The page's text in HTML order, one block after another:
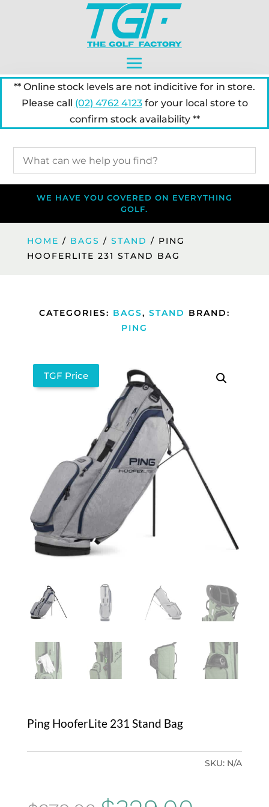
** Online stock levels are not indicitive for in store.
Please call (02) 4762 4123for your local store to
confirm stock availability **
WE HAVE YOU COVERED ON EVERYTHING
GOLF.
HOME / BAGS / STAND / PING
HOOFERLITE 231 STAND BAG
CATEGORIES: BAGS, STAND BRAND:
PING
TGF Price
Ping HooferLite 231 Stand Bag
SKU: N/A
Original